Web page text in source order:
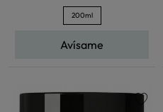
200ml
Avísame